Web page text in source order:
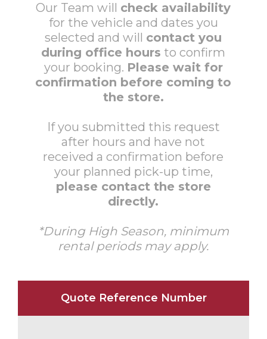
Our Team will check availability
for the vehicle and dates you
selected and will contact you
during office hours to confirm
your booking. Please wait for
confirmation before coming to
the store.
If you submitted this request
after hours and have not
received a confirmation before
your planned pick-up time,
please contact the store
directly.
*During High Season, minimum
rental periods may apply.
Quote Reference Number